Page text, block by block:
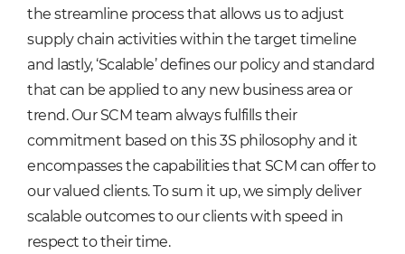
the streamline process that allows us to adjust
supply chain activities within the target timeline
and lastly, ‘Scalable’ defines our policy and standard
that can be applied to any new business area or
trend. Our SCM team always fulfills their
commitment based on this 3S philosophy and it
encompasses the capabilities that SCM can offer to
our valued clients. To sum it up, we simply deliver
scalable outcomes to our clients with speed in
respect to their time.